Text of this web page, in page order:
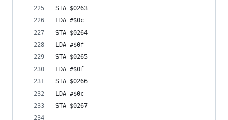
STA $0263
LDA #$0c
STA $0264
LDA #$0f
STA $0265
LDA #$0f
STA $0266
LDA #$0c
STA $0267